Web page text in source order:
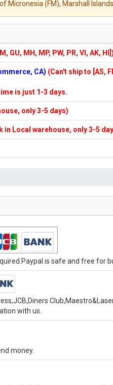
(FM), Marshall Islands
GU, MH, MP, PW, PR, VI, AK, HI])
CA) (Can't ship to [AS,
is just 1-3 days.
only 3-5 days)
in Local warehouse, only 3-5
is safe and free for
with us.
money.